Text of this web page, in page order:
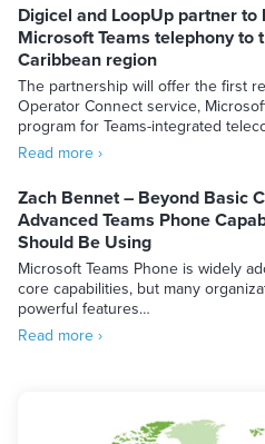
Digicel and LoopUp partner to
Microsoft Teams telephony to
Caribbean region
The partnership will offer the first
Operator Connect service,
program for Teams-integrated
Read more ›
Zach Bennet – Beyond Basic
Advanced Teams Phone
Should Be Using
Microsoft Teams Phone is widely
core capabilities, but many
powerful features…
Read more ›